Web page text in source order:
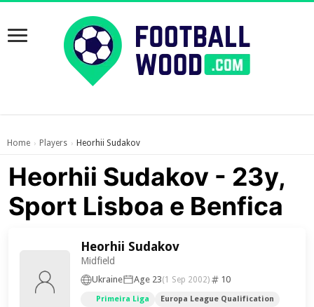
Home › Players › Heorhii Sudakov
Heorhii Sudakov - 23y,
Sport Lisboa e Benfica
Heorhii Sudakov
Midfield
Ukraine Age 23(1 Sep 2002) 10
Primeira Liga Europa League Qualification